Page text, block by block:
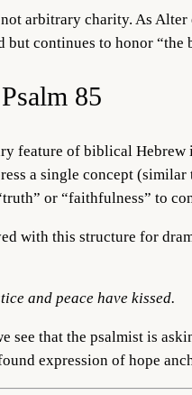
arbitrary charity. As
but continues to honor
85
feature of biblical
a single concept
or “faithfulness” to
with this structure for
and peace have kissed.
see that the psalmist is
expression of hope